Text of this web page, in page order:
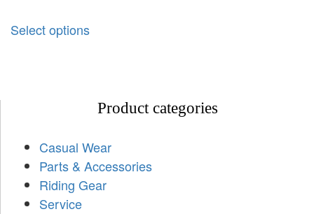
Select options
Product categories
Casual Wear
Parts & Accessories
Riding Gear
Service